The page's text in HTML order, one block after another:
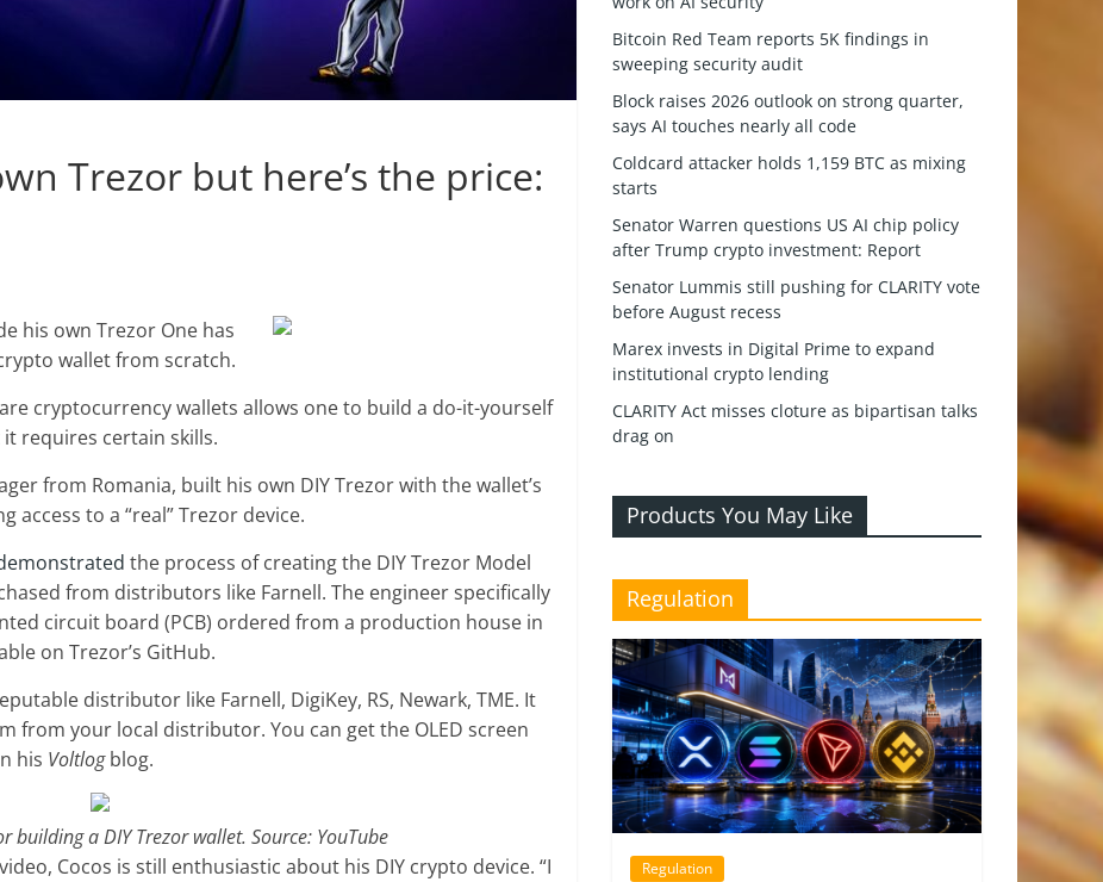
Trezor but here’s the price:
his own Trezor One has
wallet from scratch.
cryptocurrency wallets allows one to build a do-it-yourself
requires certain skills.
from Romania, built his own DIY Trezor with the wallet’s
access to a “real” Trezor device.
the process of creating the DIY Trezor Model
from distributors like Farnell. The engineer specifically
circuit board (PCB) ordered from a production house in
on Trezor’s GitHub.
distributor like Farnell, DigiKey, RS, Newark, TME. It
from your local distributor. You can get the OLED screen
his Voltlogblog.
building a DIY Trezor wallet. Source: YouTube
Cocos is still enthusiastic about his DIY crypto device. “I
Bitcoin Red Team reports 5K findings in
sweeping security audit
Block raises 2026 outlook on strong quarter,
says AI touches nearly all code
Coldcard attacker holds 1,159 BTC as mixing
starts
Senator Warren questions US AI chip policy
after Trump crypto investment: Report
Senator Lummis still pushing for CLARITY vote
before August recess
Marex invests in Digital Prime to expand
institutional crypto lending
CLARITY Act misses cloture as bipartisan talks
drag on
Products You May Like
Regulation
Regulation